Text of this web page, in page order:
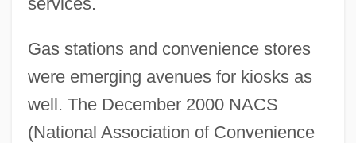
Gas stations and convenience stores
were emerging avenues for kiosks as
well. The December 2000 NACS
(National Association of Convenience